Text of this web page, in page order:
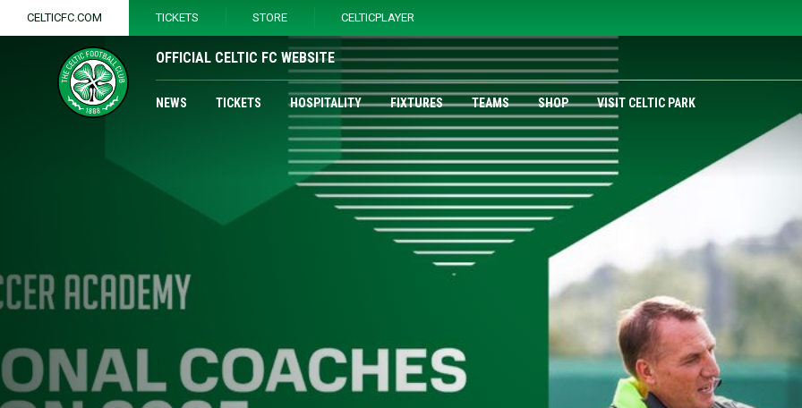
CELTICFC.COM TICKETS STORE CELTICPLAYER
OFFICIAL CELTIC FC WEBSITE
NEWS TICKETS HOSPITALITY FIXTURES TEAMS SHOP VISIT CELTIC PARK